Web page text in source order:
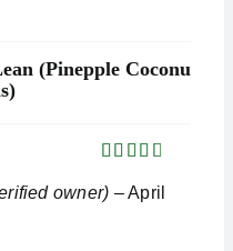
(Pinepple Coconut
3 out
owner) –April